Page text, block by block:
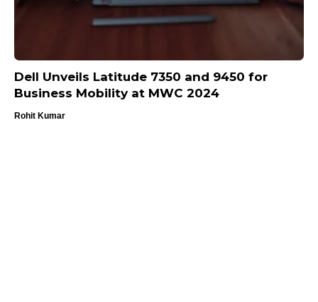
Dell Unveils Latitude 7350 and 9450 for
Business Mobility at MWC 2024
Rohit Kumar